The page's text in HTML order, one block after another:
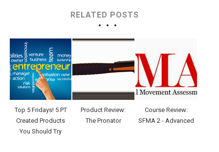
RELATED POSTS
Top 5 Fridays! 5 PT
Created Products
You Should Try
Product Review:
The Pronator
Course Review:
SFMA 2 - Advanced